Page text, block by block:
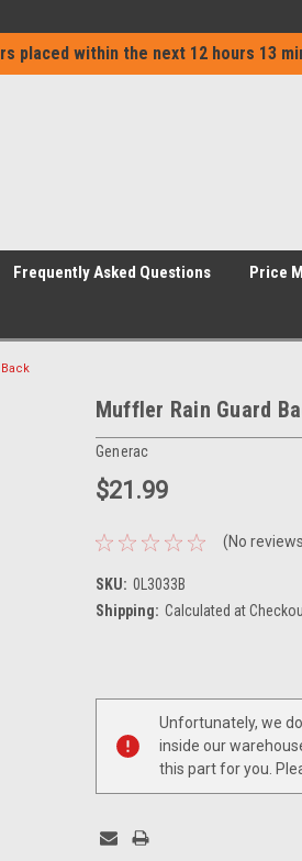
placed within the next 12 hours 13
Frequently Asked Questions Price
Muffler Rain Guard
Generac
$21.99
(No
SKU: 0L3033B
Shipping: Calculated at
Current
Unfortunately, we
inside our
this part for you.